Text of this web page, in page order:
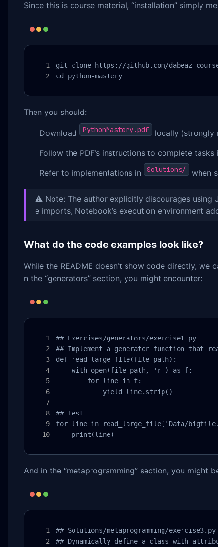
Since this is course material, “installation” simply
git clone https://github.com/dabeaz-
cd python-mastery
Then you should:
Download PythonMastery.pdf locally (strongly
Follow the PDF’s instructions to complete
Refer to implementations in Solutions/ when
⚠️ Note: The author explicitly discourages using
e imports, Notebook’s execution environment
What do the code examples look like?
While the README doesn’t show code directly,
n the “generators” section, you might encounter:
## Exercises/generators/exercise1.py
## Implement a generator function that
def read_large_file(file_path):
    with open(file_path, 'r') as f:
        for line in f:
            yield line.strip()
## Test
for line in read_large_file('Data/
    print(line)
And in the “metaprogramming” section, you might
## Solutions/metaprogramming/exercise3.py
## Dynamically define a class with